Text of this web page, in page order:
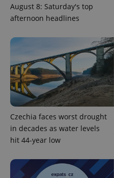
August 8: Saturday's top
afternoon headlines
Czechia faces worst drought
in decades as water levels
hit 44-year low
^qs_[0-9]+$
^eps_[0-9]+$